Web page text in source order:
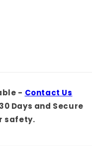
- Contact Us
Days and Secure
safety.